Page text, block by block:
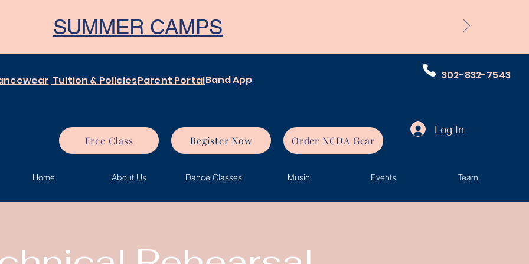
SUMMER CAMPS
Tuition & PoliciesParent PortalBand App 302-832-7543
Free Class Register Now Order NCDA Gear
Log In
Home About Us Dance Classes Music Events Team